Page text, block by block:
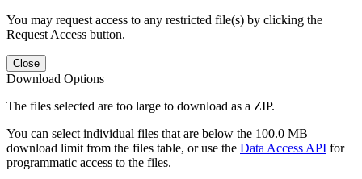
You may request access to any restricted file(s) by clicking the
Request Access button.
Close
Download Options
The files selected are too large to download as a ZIP.
You can select individual files that are below the 100.0 MB
download limit from the files table, or use the Data Access API for
programmatic access to the files.